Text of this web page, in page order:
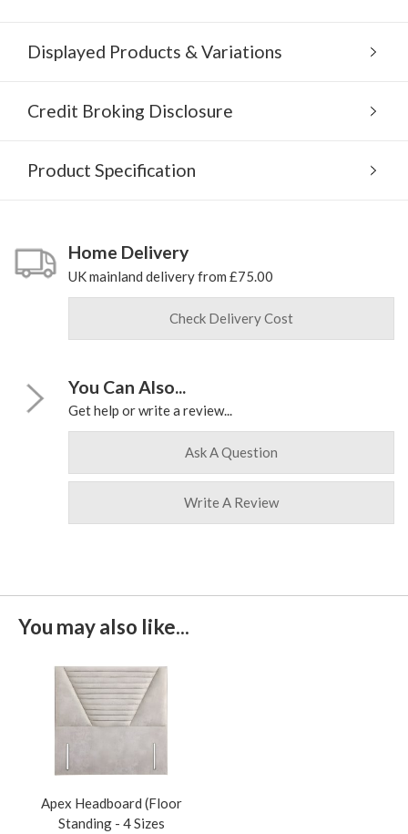
Displayed Products & Variations
Credit Broking Disclosure
Product Specification
Home Delivery
UK mainland delivery from £75.00
Check Delivery Cost
You Can Also...
Get help or write a review...
Ask A Question
Write A Review
You may also like...
Apex Headboard (Floor
Standing - 4 Sizes